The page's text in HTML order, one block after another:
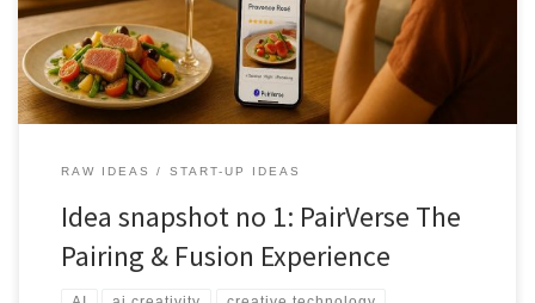
RAW IDEAS START-UP IDEAS
Idea snapshot no 1: PairVerse The
Pairing & Fusion Experience